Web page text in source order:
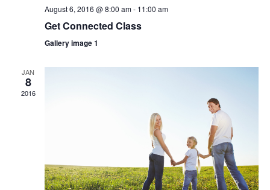
August 6, 2016 @ 8:00 am- 11:00 am
Get Connected Class
Gallery image 1
JAN
8
2016